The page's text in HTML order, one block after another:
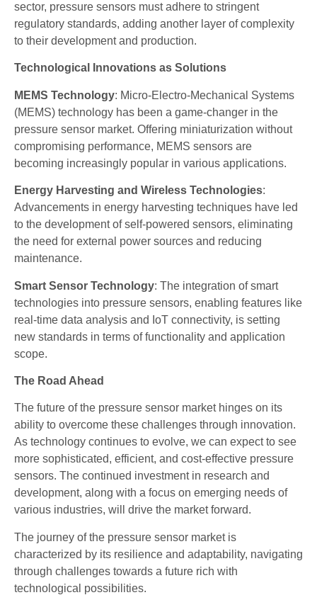
sector, pressure sensors must adhere to stringent
regulatory standards, adding another layer of complexity
to their development and production.
Technological Innovations as Solutions
MEMS Technology: Micro-Electro-Mechanical Systems
(MEMS) technology has been a game-changer in the
pressure sensor market. Offering miniaturization without
compromising performance, MEMS sensors are
becoming increasingly popular in various applications.
Energy Harvesting and Wireless Technologies:
Advancements in energy harvesting techniques have led
to the development of self-powered sensors, eliminating
the need for external power sources and reducing
maintenance.
Smart Sensor Technology: The integration of smart
technologies into pressure sensors, enabling features like
real-time data analysis and IoT connectivity, is setting
new standards in terms of functionality and application
scope.
The Road Ahead
The future of the pressure sensor market hinges on its
ability to overcome these challenges through innovation.
As technology continues to evolve, we can expect to see
more sophisticated, efficient, and cost-effective pressure
sensors. The continued investment in research and
development, along with a focus on emerging needs of
various industries, will drive the market forward.
The journey of the pressure sensor market is
characterized by its resilience and adaptability, navigating
through challenges towards a future rich with
technological possibilities.